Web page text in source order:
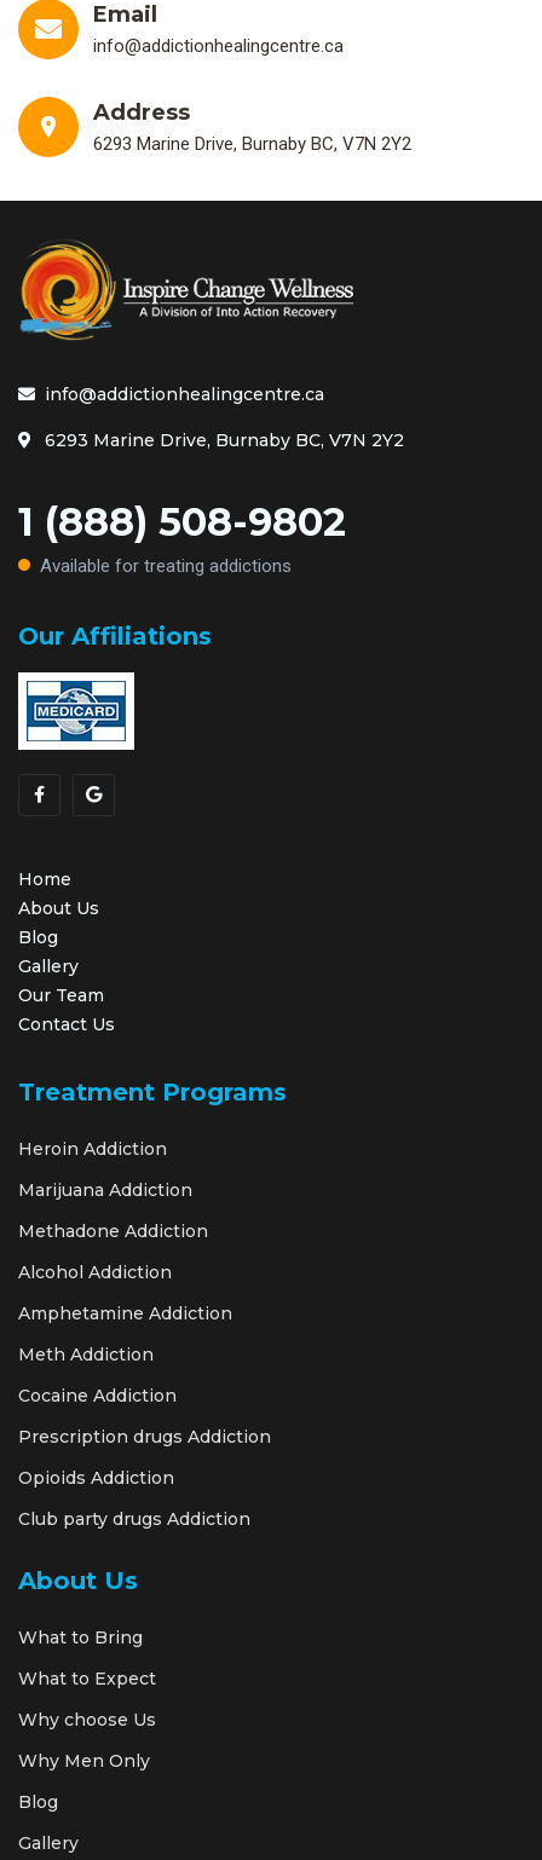
Email
info@addictionhealingcentre.ca
Address
6293 Marine Drive, Burnaby BC, V7N 2Y2
info@addictionhealingcentre.ca
6293 Marine Drive, Burnaby BC, V7N 2Y2
1 (888) 508-9802
Available for treating addictions
Our Affiliations
Home
About Us
Blog
Gallery
Our Team
Contact Us
Treatment Programs
Heroin Addiction
Marijuana Addiction
Methadone Addiction
Alcohol Addiction
Amphetamine Addiction
Meth Addiction
Cocaine Addiction
Prescription drugs Addiction
Opioids Addiction
Club party drugs Addiction
About Us
What to Bring
What to Expect
Why choose Us
Why Men Only
Blog
Gallery